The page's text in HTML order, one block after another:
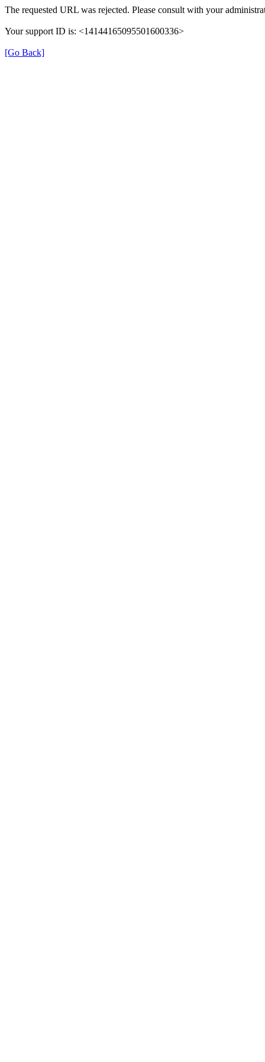
The requested URL was rejected. Please consult with your
Your support ID is: <14144165095501600336>
[Go Back]